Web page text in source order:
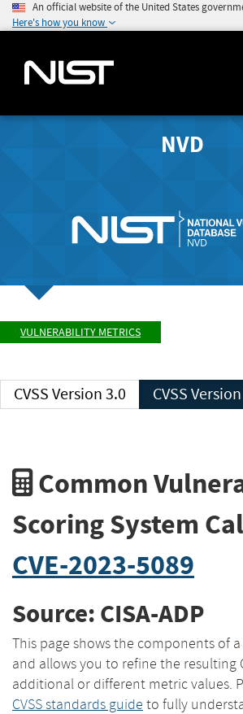
An official website of the United States
Here's how you know
NVD
VULNERABILITY METRICS
CVSS Version 3.0 CVSS
Common
Scoring System
CVE-2023-5089
Source: CISA-ADP
This page shows the components of a
and allows you to refine the resulting
additional or different metric values.
CVSS standards guide to fully